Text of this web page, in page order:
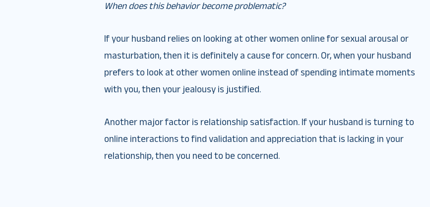
When does this behavior become problematic?
If your husband relies on looking at other women online for sexual arousal or
masturbation, then it is definitely a cause for concern. Or, when your husband
prefers to look at other women online instead of spending intimate moments
with you, then your jealousy is justified.
Another major factor is relationship satisfaction. If your husband is turning to
online interactions to find validation and appreciation that is lacking in your
relationship, then you need to be concerned.